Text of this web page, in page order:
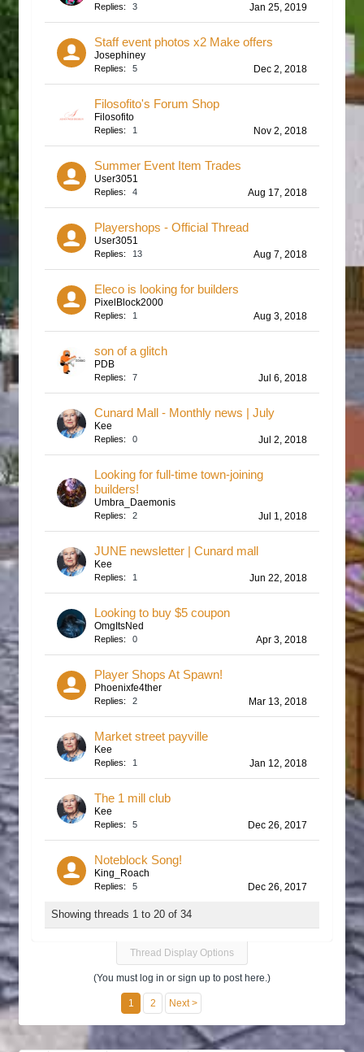
Replies: 3 Jan 25, 2019
Staff event photos x2 Make offers
Josephiney
Replies: 5 Dec 2, 2018
Filosofito's Forum Shop
Filosofito
Replies: 1 Nov 2, 2018
Summer Event Item Trades
User3051
Replies: 4 Aug 17, 2018
Playershops - Official Thread
User3051
Replies: 13 Aug 7, 2018
Eleco is looking for builders
PixelBlock2000
Replies: 1 Aug 3, 2018
son of a glitch
PDB
Replies: 7 Jul 6, 2018
Cunard Mall - Monthly news | July
Kee
Replies: 0 Jul 2, 2018
Looking for full-time town-joining
builders!
Umbra_Daemonis
Replies: 2 Jul 1, 2018
JUNE newsletter | Cunard mall
Kee
Replies: 1 Jun 22, 2018
Looking to buy $5 coupon
OmgItsNed
Replies: 0 Apr 3, 2018
Player Shops At Spawn!
Phoenixfe4ther
Replies: 2 Mar 13, 2018
Market street payville
Kee
Replies: 1 Jan 12, 2018
The 1 mill club
Kee
Replies: 5 Dec 26, 2017
Noteblock Song!
King_Roach
Replies: 5 Dec 26, 2017
Showing threads 1 to 20 of 34
Thread Display Options
(You must log in or sign up to post here.)
1 2 Next >